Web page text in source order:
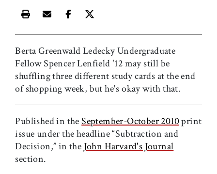
Print this article
Email this article
Share this article on Facebook
Share this article on X
Berta Greenwald Ledecky Undergraduate
Fellow Spencer Lenfield '12 may still be
shuffling three different study cards at the end
of shopping week, but he's okay with that.
Published in theSeptember-October 2010print
issue under the headline “Subtraction and
Decision,” in the John Harvard's Journal
section.